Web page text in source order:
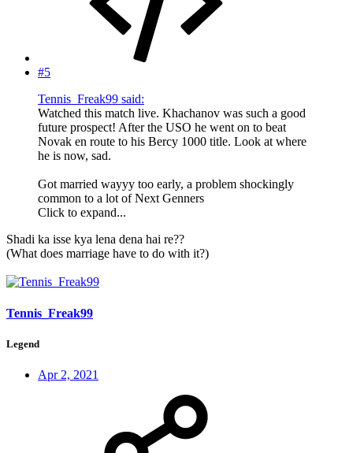
#5
Tennis_Freak99 said:
Watched this match live. Khachanov was such a good
future prospect! After the USO he went on to beat
Novak en route to his Bercy 1000 title. Look at where
he is now, sad.
Got married wayyy too early, a problem shockingly
common to a lot of Next Genners
Click to expand...
Shadi ka isse kya lena dena hai re??
(What does marriage have to do with it?)
Tennis_Freak99
Legend
Apr 2, 2021